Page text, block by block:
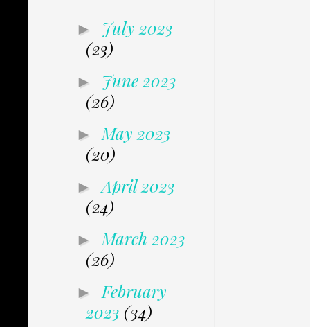
► July 2023
(23)
► June 2023
(26)
► May 2023
(20)
►April 2023
(24)
► March 2023
(26)
► February
2023 (34)